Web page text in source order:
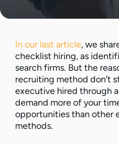
In our last article, we
checklist hiring, as
search firms. But the
recruiting method don’t
executive hired through
demand more of your
opportunities than other
methods.